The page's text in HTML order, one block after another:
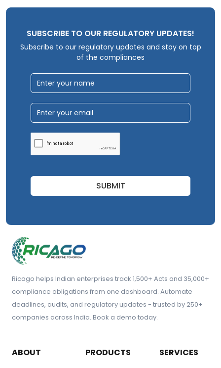
SUBSCRIBE TO OUR REGULATORY UPDATES!
Subscribe to our regulatory updates and stay on top
of the compliances
SUBMIT
Ricago helps Indian enterprises track 1,500+ Acts and 35,000+
compliance obligations from one dashboard. Automate
deadlines, audits, and regulatory updates - trusted by 250+
companies across India. Book a demo today.
ABOUT PRODUCTS SERVICES